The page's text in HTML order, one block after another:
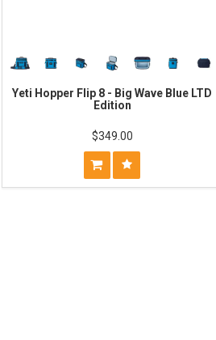
Yeti Hopper Flip 8 - Big Wave Blue LTD
Edition
$349.00